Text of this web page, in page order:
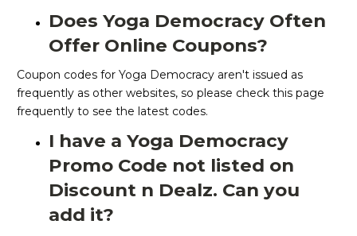
Does Yoga Democracy Often
Offer Online Coupons?
Coupon codes for Yoga Democracy aren't issued as
frequently as other websites, so please check this page
frequently to see the latest codes.
I have a Yoga Democracy
Promo Code not listed on
Discount n Dealz. Can you
add it?